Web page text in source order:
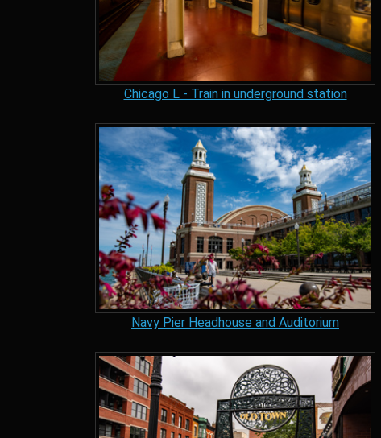
Chicago L - Train in underground station
Navy Pier Headhouse and Auditorium